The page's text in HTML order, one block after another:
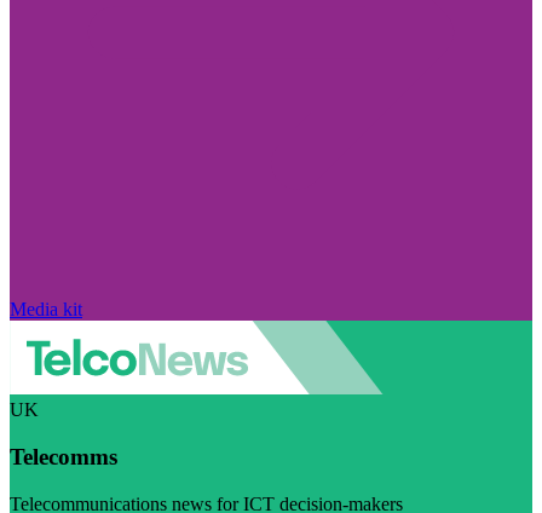
Media kit
UK
Telecomms
Telecommunications news for ICT decision-makers